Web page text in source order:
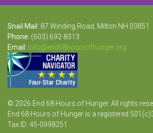
Snail Mail: 87 Winding Road, Milton NH 03851
Phone: (603) 692-8313
Email: info@end68hoursofhunger.org
© 2026 End 68 Hours of Hunger. All rights
End 68 Hours of Hunger is a registered
Tax ID: 45-0998251